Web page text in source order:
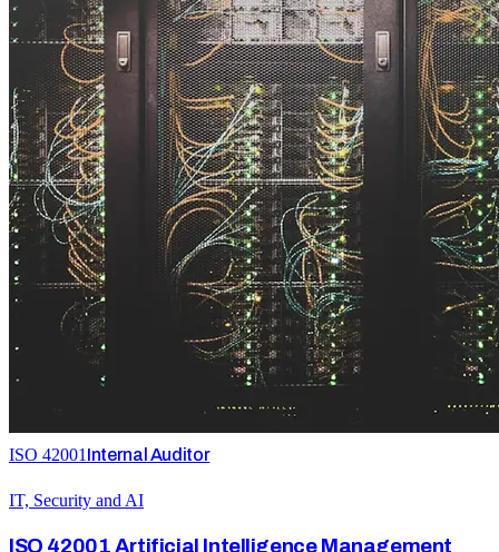
ISO 42001 Internal Auditor
IT, Security and AI
ISO 42001 Artificial Intelligence Management